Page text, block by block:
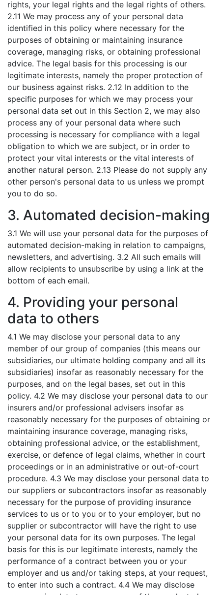
rights, your legal rights and the legal rights of others.
2.11 We may process any of your personal data
identified in this policy where necessary for the
purposes of obtaining or maintaining insurance
coverage, managing risks, or obtaining professional
advice. The legal basis for this processing is our
legitimate interests, namely the proper protection of
our business against risks. 2.12 In addition to the
specific purposes for which we may process your
personal data set out in this Section 2, we may also
process any of your personal data where such
processing is necessary for compliance with a legal
obligation to which we are subject, or in order to
protect your vital interests or the vital interests of
another natural person. 2.13 Please do not supply any
other person's personal data to us unless we prompt
you to do so.
3. Automated decision-making
3.1 We will use your personal data for the purposes of
automated decision-making in relation to campaigns,
newsletters, and advertising. 3.2 All such emails will
allow recipients to unsubscribe by using a link at the
bottom of each email.
4. Providing your personal
data to others
4.1 We may disclose your personal data to any
member of our group of companies (this means our
subsidiaries, our ultimate holding company and all its
subsidiaries) insofar as reasonably necessary for the
purposes, and on the legal bases, set out in this
policy. 4.2 We may disclose your personal data to our
insurers and/or professional advisers insofar as
reasonably necessary for the purposes of obtaining or
maintaining insurance coverage, managing risks,
obtaining professional advice, or the establishment,
exercise, or defence of legal claims, whether in court
proceedings or in an administrative or out-of-court
procedure. 4.3 We may disclose your personal data to
our suppliers or subcontractors insofar as reasonably
necessary for the purpose of providing insurance
services to us or to you or to your employer, but no
supplier or subcontractor will have the right to use
your personal data for its own purposes. The legal
basis for this is our legitimate interests, namely the
performance of a contract between you or your
employer and us and/or taking steps, at your request,
to enter into such a contract. 4.4 We may disclose